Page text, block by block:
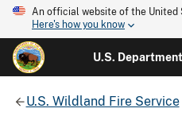
An official website of the United
Here's how you know
U.S.
U.S. Wildland Fire Service